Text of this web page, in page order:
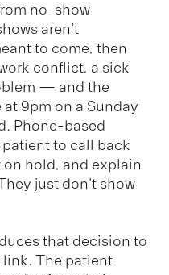
no-show
aren't
to come, then
conflict, a sick
— and the
9pm on a Sunday
Phone-based
to call back
hold, and explain
just don't show
that decision to
The patient